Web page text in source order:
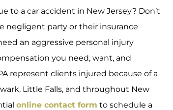
to a car accident in New Jersey? Don’t
negligent party or their insurance
an aggressive personal injury
you need, want, and
represent clients injured because of a
Little Falls, and throughout New
online contact form to schedule a